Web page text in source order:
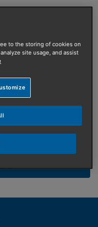
Stores
Thermal
part of both hybrid
from 750L to
with 8 flow &
be operated with
heat to a
connections are up
flow rates.
to the storing of cookies on
site usage, and assist